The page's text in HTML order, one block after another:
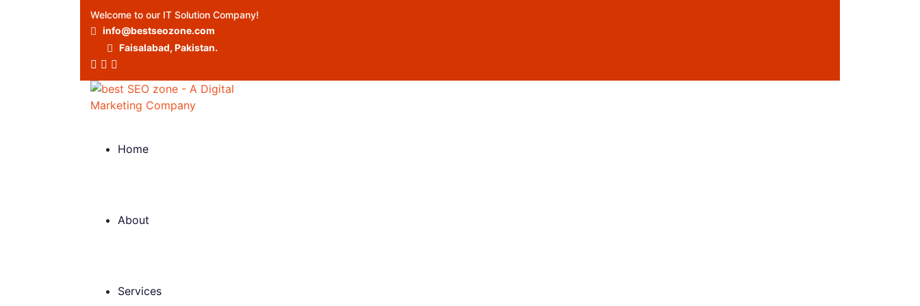
Welcome to our IT Solution Company!
info@bestseozone.com
Faisalabad, Pakistan.
Home
About
Services